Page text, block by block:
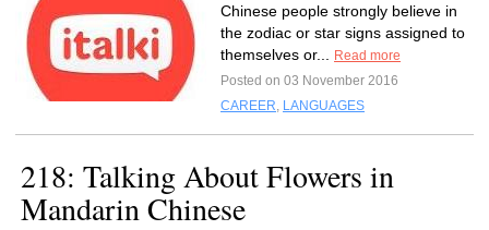
Chinese people strongly believe in
the zodiac or star signs assigned to
themselves or...
Read more
Posted on 03 November 2016
CAREER, LANGUAGES
218: Talking About Flowers in
Mandarin Chinese